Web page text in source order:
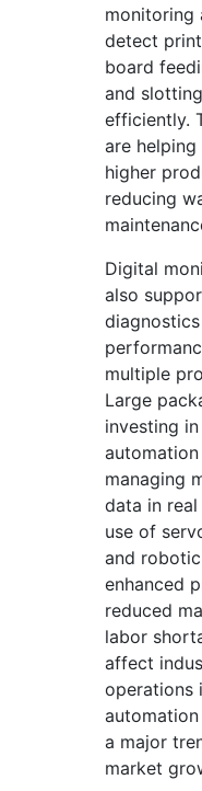
monitoring
detect
board
and
efficiently.
are
higher
reducing
Digital
also
multiple
Large
investing
managing
data in
use of
and
enhanced
reduced
labor
affect
operations
a major
market